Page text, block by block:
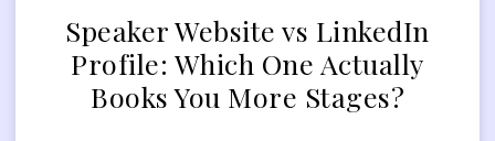
Speaker Website vs LinkedIn
Profile: Which One Actually
Books You More Stages?